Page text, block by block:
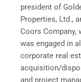
president of
Properties, Ltd.,
Coors Company,
was engaged in
corporate real
acquisition/
and project